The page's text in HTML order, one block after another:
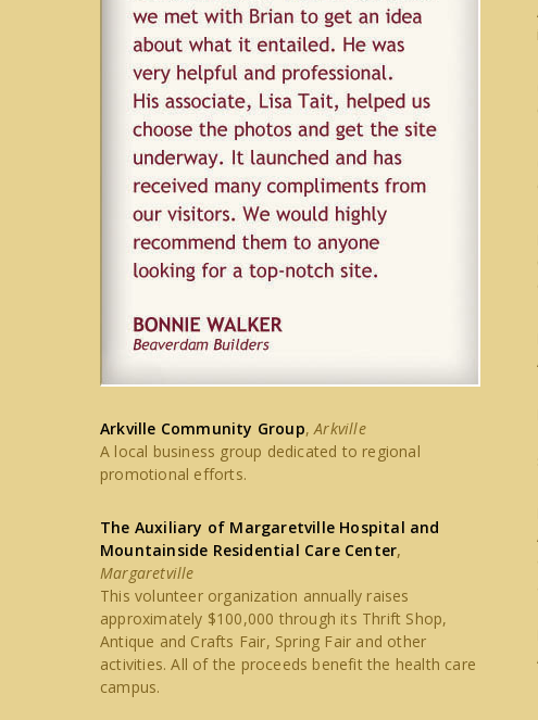
Arkville Community Group,Arkville
A local business group dedicated to regional
promotional efforts.
The Auxiliary of Margaretville Hospital and
Mountainside Residential Care Center,
Margaretville
This volunteer organization annually raises
approximately $100,000 through its Thrift Shop,
Antique and Crafts Fair, Spring Fair and other
activities. All of the proceeds benefit the health care
campus.